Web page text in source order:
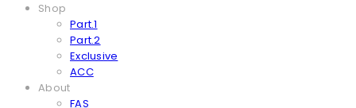
Shop
Part.1
Part.2
Exclusive
ACC
About
FAS